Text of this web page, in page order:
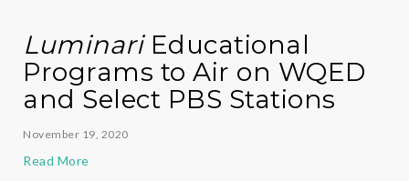
LuminariEducational
Programs to Air on WQED
and Select PBS Stations
November 19, 2020
Read More